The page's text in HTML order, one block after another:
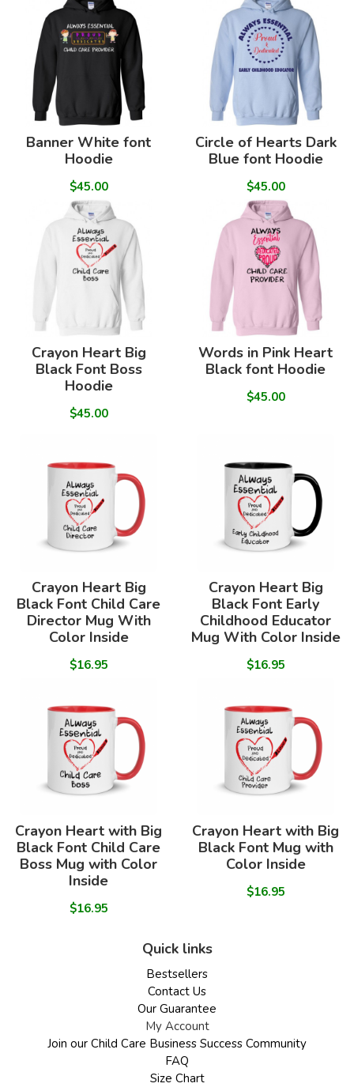
Banner White font
Hoodie
$45.00
Circle of Hearts Dark
Blue font Hoodie
$45.00
Crayon Heart Big
Black Font Boss
Hoodie
$45.00
Words in Pink Heart
Black font Hoodie
$45.00
Crayon Heart Big
Black Font Child Care
Director Mug With
Color Inside
$16.95
Crayon Heart Big
Black Font Early
Childhood Educator
Mug With Color Inside
$16.95
Crayon Heart with Big
Black Font Child Care
Boss Mug with Color
Inside
$16.95
Crayon Heart with Big
Black Font Mug with
Color Inside
$16.95
Quick links
Bestsellers
Contact Us
Our Guarantee
My Account
Join our Child Care Business Success Community
FAQ
Size Chart